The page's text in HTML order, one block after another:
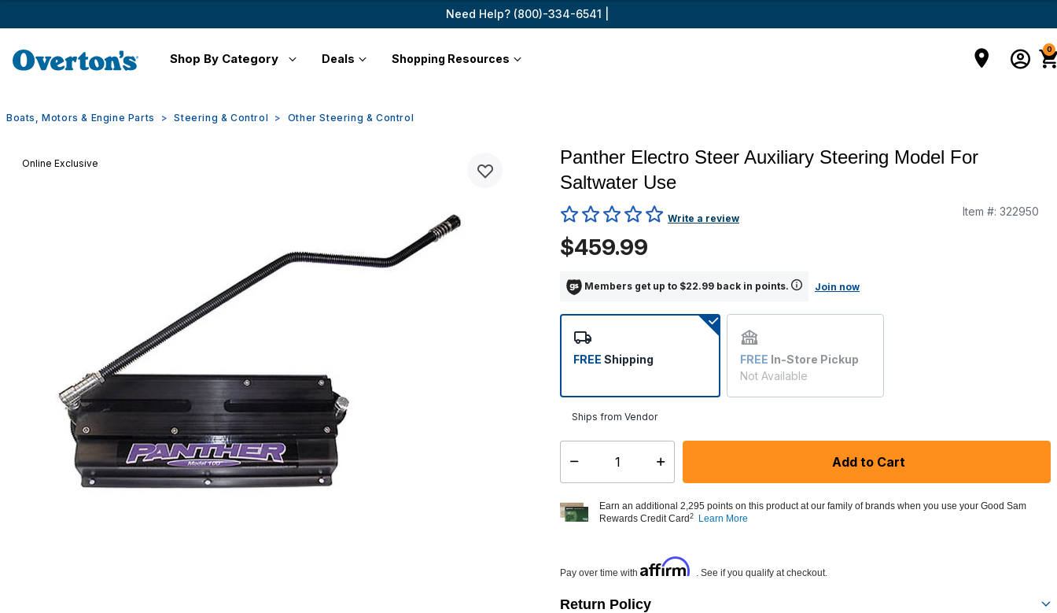
Need Help? (800)-334-6541 |
Shop By Category Deals Shopping Resources
0
Boats, Motors & Engine Parts Steering & Control Other Steering & Control
Online Exclusive
Panther Electro Steer Auxiliary Steering Model For
Saltwater Use
4 out of 5 Customer RatingWrite a review
Item #: 322950
$459.99
Members get up to $22.99 back in points. Join now
FREE Shipping FREE In-Store Pickup
Not Available
Ships from Vendor
Select quantity: Add to Cart
Earn an additional 2,295 points on this product at our family of brands when you use your Good Sam
Rewards Credit Card 2 Learn More
Pay over time with Affirm . See if you qualify at checkout.
Return Policy